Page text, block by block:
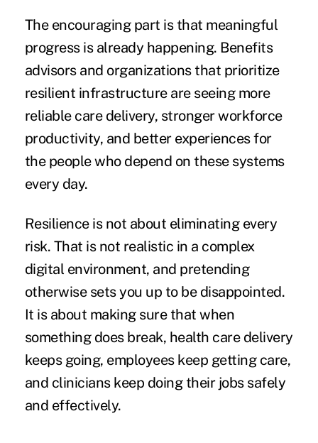
The encouraging part is that meaningful
progress is already happening. Benefits
advisors and organizations that prioritize
resilient infrastructure are seeing more
reliable care delivery, stronger workforce
productivity, and better experiences for
the people who depend on these systems
every day.
Resilience is not about eliminating every
risk. That is not realistic in a complex
digital environment, and pretending
otherwise sets you up to be disappointed.
It is about making sure that when
something does break, health care delivery
keeps going, employees keep getting care,
and clinicians keep doing their jobs safely
and effectively.